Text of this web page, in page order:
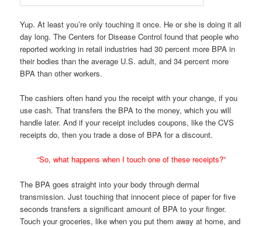
Yup. At least you’re only touching it once. He or she is doing it all
day long. The Centers for Disease Control found that people who
reported working in retail industries had 30 percent more BPA in
their bodies than the average U.S. adult, and 34 percent more
BPA than other workers.
The cashiers often hand you the receipt with your change, if you
use cash. That transfers the BPA to the money, which you will
handle later. And if your receipt includes coupons, like the CVS
receipts do, then you trade a dose of BPA for a discount.
“So, what happens when I touch one of these receipts?”
The BPA goes straight into your body through dermal
transmission. Just touching that innocent piece of paper for five
seconds transfers a significant amount of BPA to your finger.
Touch your groceries, like when you put them away at home, and